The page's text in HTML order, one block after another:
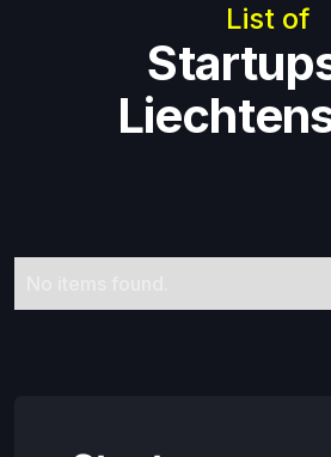
List of